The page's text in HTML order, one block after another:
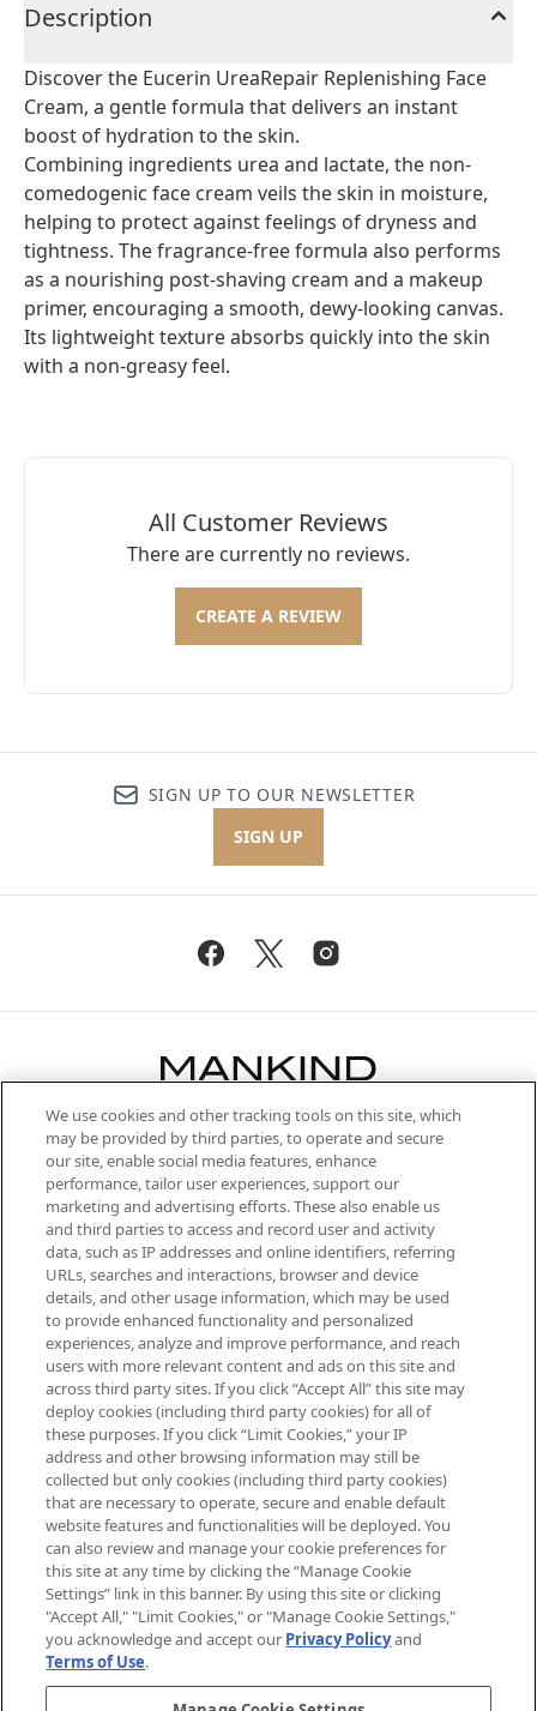
Description
Discover the Eucerin UreaRepair Replenishing Face
Cream, a gentle formula that delivers an instant
boost of hydration to the skin.
Combining ingredients urea and lactate, the non-
comedogenic face cream veils the skin in moisture,
helping to protect against feelings of dryness and
tightness. The fragrance-free formula also performs
as a nourishing post-shaving cream and a makeup
primer, encouraging a smooth, dewy-looking canvas.
Its lightweight texture absorbs quickly into the skin
with a non-greasy feel.
All Customer Reviews
There are currently no reviews.
CREATE A REVIEW
SIGN UP TO OUR NEWSLETTER
SIGN UP
Be the first to know about the latest
arrivals, from niche and established
brands, seasonal trends and receive
exclusive editorial from the Sunday
Supplement.
Cookie Consent
Do Not Sell or Share My Personal
Information
HELP & INFORMATION
ABOUT MANKIND
TERMS & CONDITIONS
Pay Securely With
We use cookies and other tracking tools on this site, which
may be provided by third parties, to operate and secure
our site, enable social media features, enhance
performance, tailor user experiences, support our
marketing and advertising efforts. These also enable us
and third parties to access and record user and activity
data, such as IP addresses and online identifiers, referring
URLs, searches and interactions, browser and device
details, and other usage information, which may be used
to provide enhanced functionality and personalized
experiences, analyze and improve performance, and reach
users with more relevant content and ads on this site and
across third party sites. If you click “Accept All” this site may
deploy cookies (including third party cookies) for all of
these purposes. If you click “Limit Cookies,” your IP
address and other browsing information may still be
collected but only cookies (including third party cookies)
that are necessary to operate, secure and enable default
website features and functionalities will be deployed. You
can also review and manage your cookie preferences for
this site at any time by clicking the “Manage Cookie
Settings” link in this banner. By using this site or clicking
"Accept All," "Limit Cookies," or "Manage Cookie Settings,"
you acknowledge and accept our Privacy Policyand
Terms of Use.